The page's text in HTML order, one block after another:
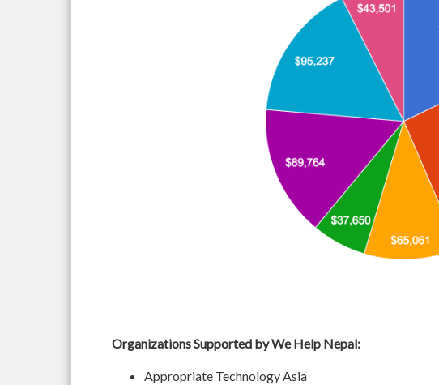
Organizations Supported by We Help Nepal:
Appropriate Technology Asia